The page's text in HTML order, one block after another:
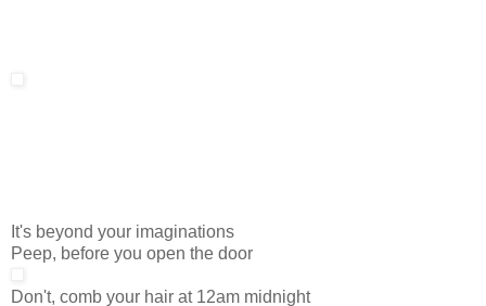
It's beyond your imaginations
Peep, before you open the door
Don't, comb your hair at 12am midnight